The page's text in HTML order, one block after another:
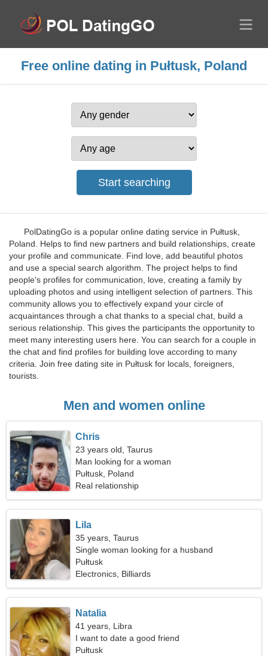
Free online dating in Pułtusk, Poland
PolDatingGo is a popular online dating service in Pułtusk,
Poland. Helps to find new partners and build relationships, create
your profile and communicate. Find love, add beautiful photos
and use a special search algorithm. The project helps to find
people's profiles for communication, love, creating a family by
uploading photos and using intelligent selection of partners. This
community allows you to effectively expand your circle of
acquaintances through a chat thanks to a special chat, build a
serious relationship. This gives the participants the opportunity to
meet many interesting users here. You can search for a couple in
the chat and find profiles for building love according to many
criteria. Join free dating site in Pułtusk for locals, foreigners,
tourists.
Men and women online
Chris
23 years old, Taurus
Man looking for a woman
Pułtusk, Poland
Real relationship
Lila
35 years, Taurus
Single woman looking for a husband
Pułtusk
Electronics, Billiards
Natalia
41 years, Libra
I want to date a good friend
Pułtusk